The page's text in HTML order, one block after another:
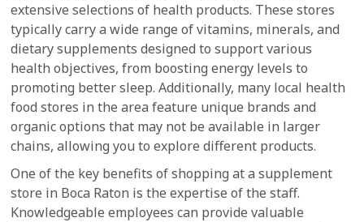
extensive selections of health products. These stores
typically carry a wide range of vitamins, minerals, and
dietary supplements designed to support various
health objectives, from boosting energy levels to
promoting better sleep. Additionally, many local health
food stores in the area feature unique brands and
organic options that may not be available in larger
chains, allowing you to explore different products.
One of the key benefits of shopping at a supplement
store in Boca Raton is the expertise of the staff.
Knowledgeable employees can provide valuable